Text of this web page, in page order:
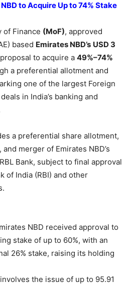
to Acquire Up to 74% Stake
of Finance (MoF), approved
based Emirates NBD’s USD 3
to acquire a 49%–74%
a preferential allotment and
one of the largest Foreign
in India’s banking and
a preferential share allotment,
merger of Emirates NBD’s
Bank, subject to final approval
of India (RBI) and other
NBD received approval to
stake of up to 60%, with an
26% stake, raising its holding
the issue of up to 95.91